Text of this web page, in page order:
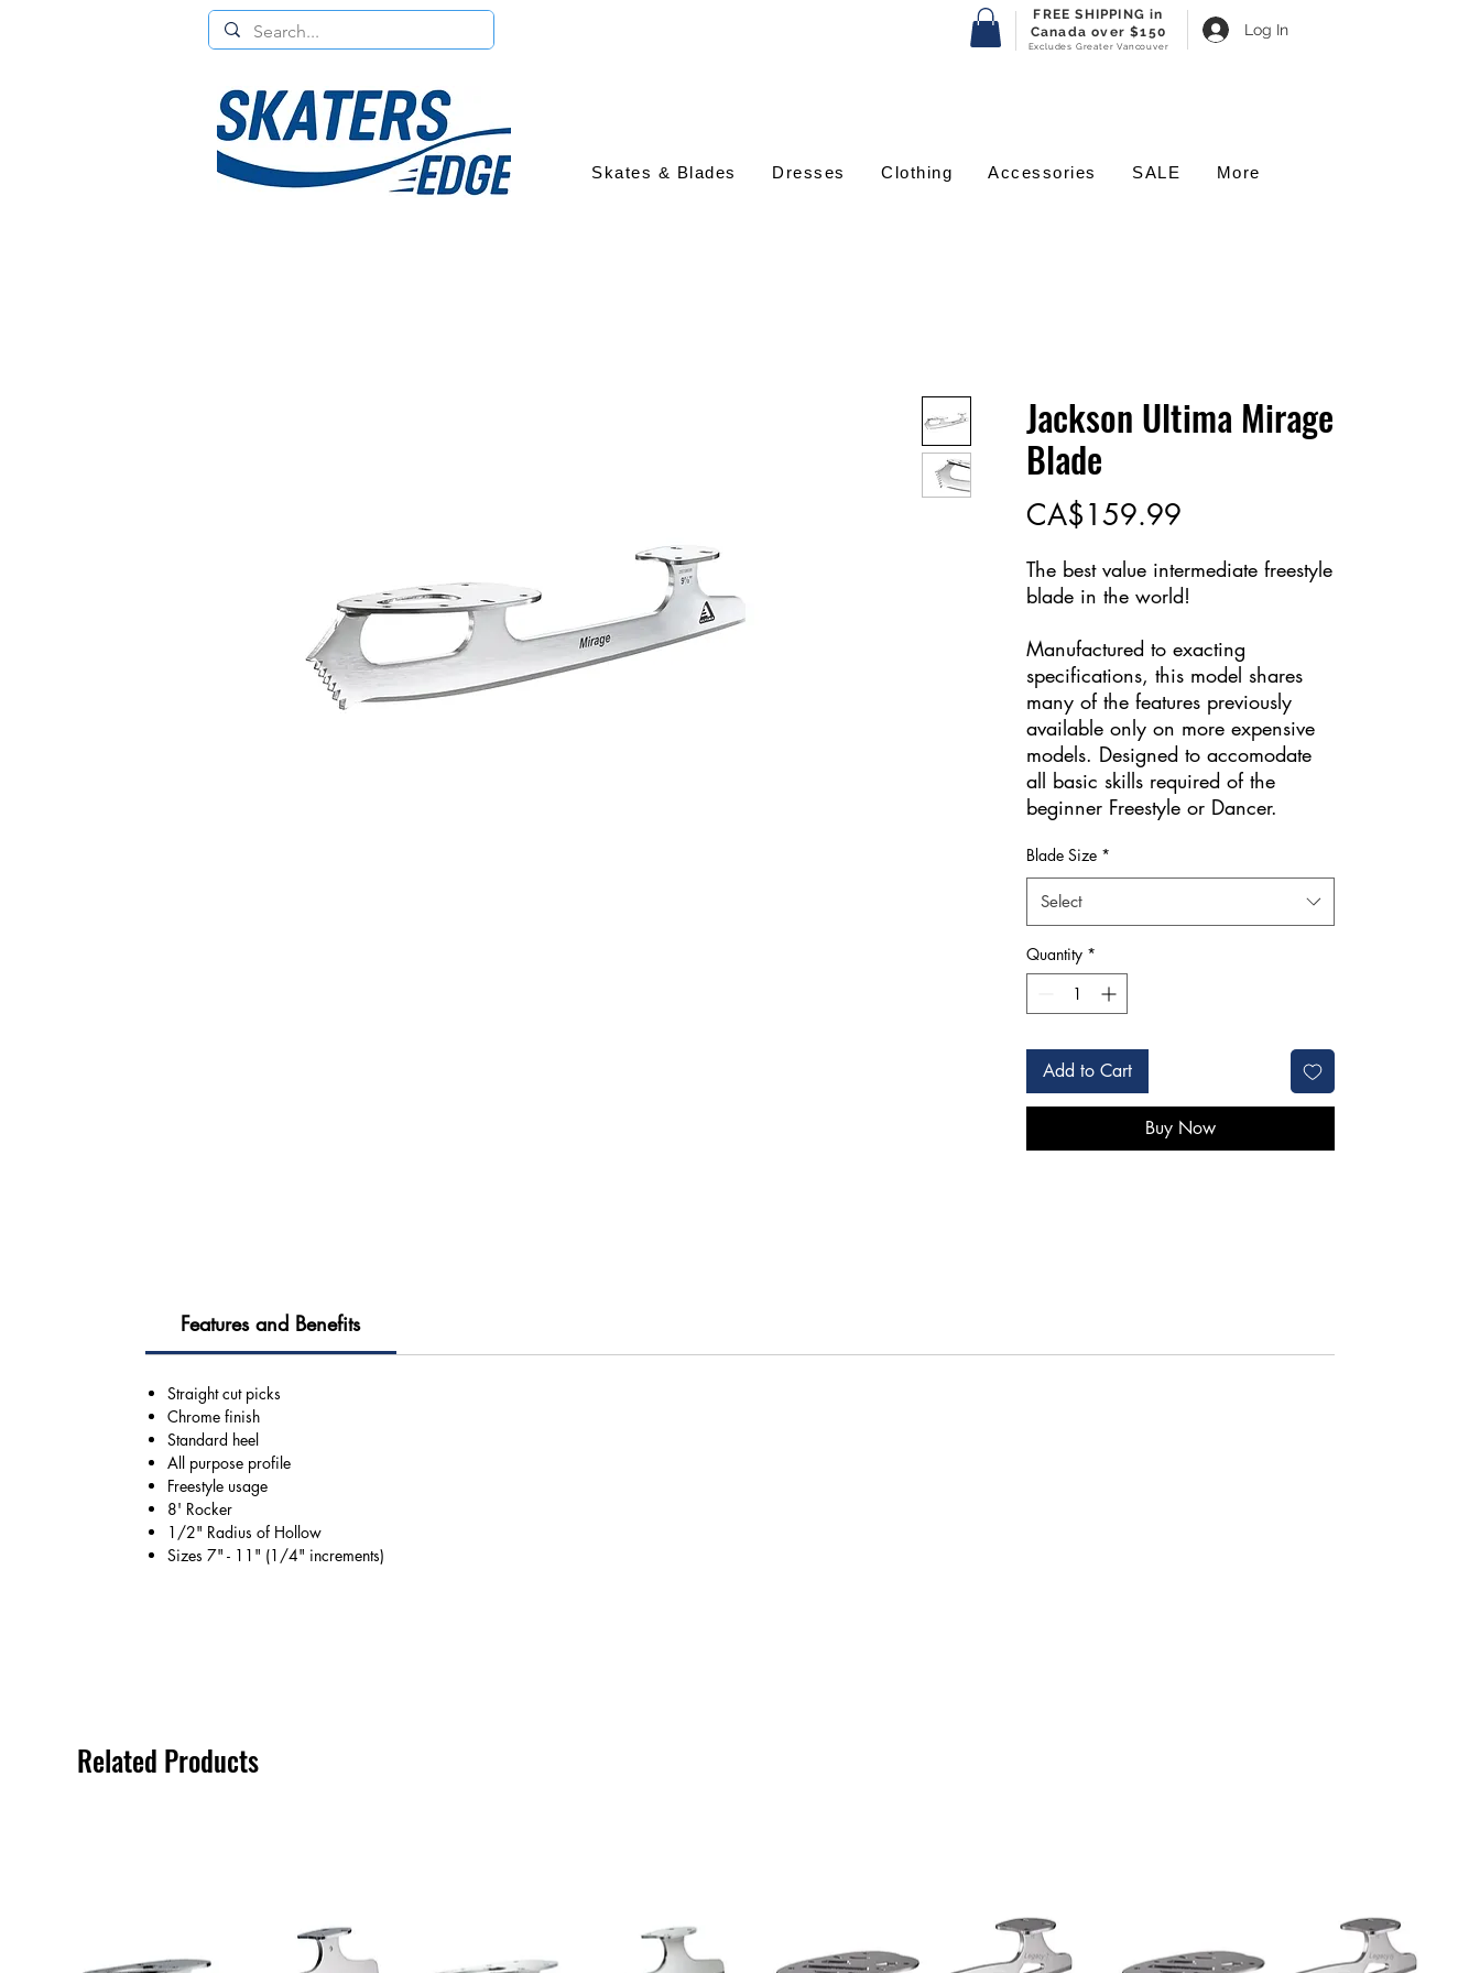
FREE SHIPPING in
Canada over $150
Excludes Greater Vancouver
Skates & Blades Dresses Clothing Accessories SALE More
Log In
Jackson Ultima Mirage
Blade
CA$159.99
The best value intermediate freestyle
blade in the world!
Manufactured to exacting
specifications, this model shares
many of the features previously
available only on more expensive
models. Designed to accomodate
all basic skills required of the
beginner Freestyle or Dancer.
Blade Size *
Select
Quantity *
Add to Cart
Buy Now
Features and Benefits
Straight cut picks
Chrome finish
Standard heel
All purpose profile
Freestyle usage
8' Rocker
1/2" Radius of Hollow
Sizes 7" - 11" (1/4" increments)
Related Products